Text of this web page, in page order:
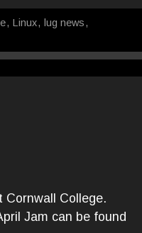
, Linux, lug news,
Cornwall College.
Jam can be found